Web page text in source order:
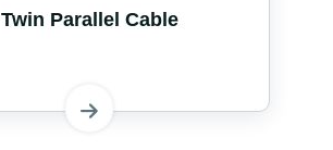
Twin Parallel Cable